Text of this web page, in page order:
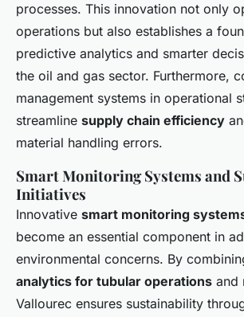
processes. This innovation not only
operations but also establishes a
predictive analytics and smarter
the oil and gas sector. Furthermore,
management systems in operational
streamline supply chain efficiency
material handling errors.
Smart Monitoring Systems and
Initiatives
Innovative smart monitoring
become an essential component in
environmental concerns. By
analytics for tubular operations and
Vallourec ensures sustainability